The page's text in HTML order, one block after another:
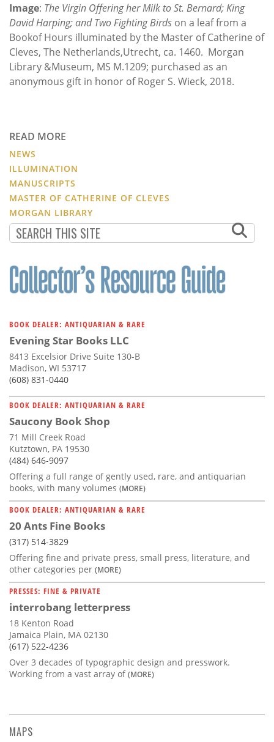
Image: The Virgin Offering her Milk to St. Bernard; King
David Harping; and Two Fighting Birds on a leaf from a
Bookof Hours illuminated by the Master of Catherine of
Cleves, The Netherlands,Utrecht, ca. 1460. Morgan
Library &Museum, MS M.1209; purchased as an
anonymous gift in honor of Roger S. Wieck, 2018.
READ MORE
NEWS
ILLUMINATION
MANUSCRIPTS
MASTER OF CATHERINE OF CLEVES
MORGAN LIBRARY
BOOK DEALER: ANTIQUARIAN & RARE
Evening Star Books LLC
8413 Excelsior Drive Suite 130-B
Madison, WI 53717
(608) 831-0440
BOOK DEALER: ANTIQUARIAN & RARE
Saucony Book Shop
71 Mill Creek Road
Kutztown, PA 19530
(484) 646-9097
Offering a full range of gently used, rare, and antiquarian
books, with many volumes (MORE)
BOOK DEALER: ANTIQUARIAN & RARE
20 Ants Fine Books
(317) 514-3829
Offering fine and private press, small press, literature, and
other categories per (MORE)
PRESSES: FINE & PRIVATE
interrobang letterpress
18 Kenton Road
Jamaica Plain, MA 02130
(617) 522-4236
Over 3 decades of typographic design and presswork.
Working from a vast array of(MORE)
MAPS